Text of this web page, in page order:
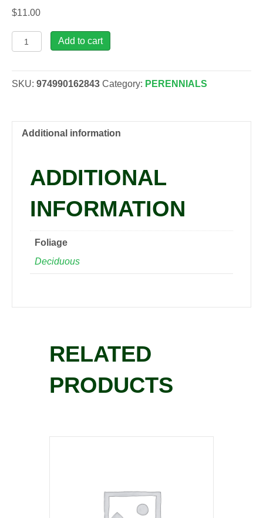
$11.00
Dicentra
spectabilis
qrt
Add to cart
SKU: 974990162843 Category: PERENNIALS
Additional information
ADDITIONAL
INFORMATION
Foliage
Deciduous
RELATED
PRODUCTS